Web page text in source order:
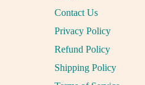
Contact Us
Privacy Policy
Refund Policy
Shipping Policy